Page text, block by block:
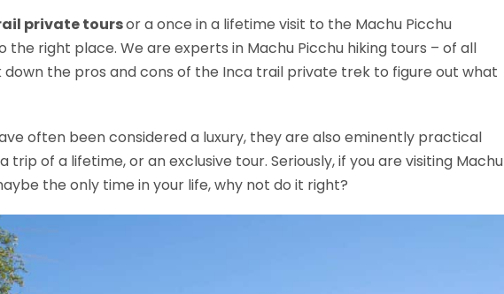
private toursor a once in a lifetime visit to the Machu Picchu
right place. We are experts in Machu Picchu hiking tours – of all
down the pros and cons of the Inca trail private trek to figure out what
often been considered a luxury, they are also eminently practical
trip of a lifetime, or an exclusive tour. Seriously, if you are visiting Machu
the only time in your life, why not do it right?